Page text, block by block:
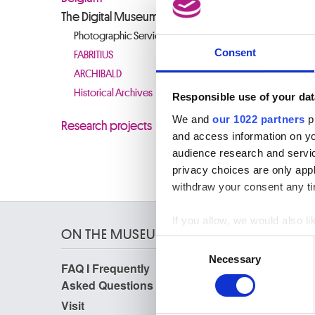
Consent
Responsible use of your
We and our 1022 partners
and access information on
audience research and
privacy choices are only
withdraw your consent any
If you allow, we would also
Collect information
Identify your device
Necessary
The Digital Museum
Photographic Service
FABRITIUS
ARCHIBALD
Historical Archives
Research projects
It is with
ON THE MUSEUMS
FAQ I Frequently
Asked Questions
Visit
Research
Library
Publications
Photographic Service